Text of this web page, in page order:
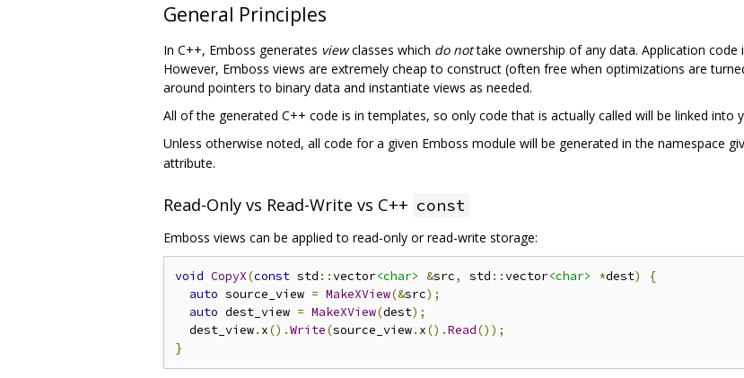
General Principles
In C++, Emboss generates viewclasses which do nottake ownership of any data. Application
However, Emboss views are extremely cheap to construct (often free when optimizations are
around pointers to binary data and instantiate views as needed.
All of the generated C++ code is in templates, so only code that is actually called will be linked into
Unless otherwise noted, all code for a given Emboss module will be generated in the namespace
attribute.
Read-Only vs Read-Write vs C++ const
Emboss views can be applied to read-only or read-write storage:
void CopyX(const std ::vector<char> &src, std ::vector<char> *dest)
{
auto source_view = MakeXView(&src);
auto dest_view = MakeXView(dest);
  dest_view
. x().Write(source_view. x().Read());
}